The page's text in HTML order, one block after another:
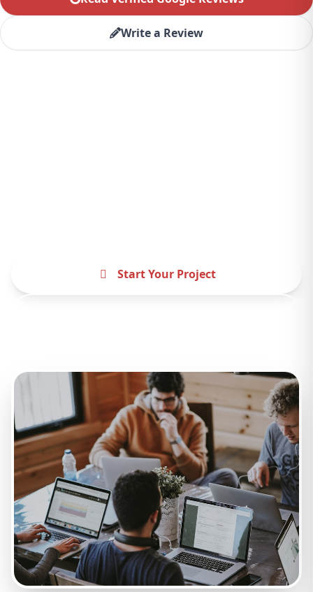
Write a Review
Start Your Project